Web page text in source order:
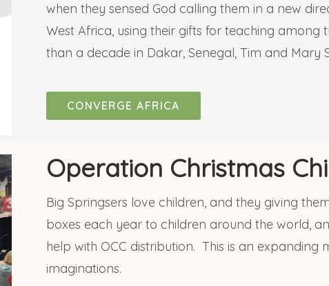
when they sensed God calling them in a new
West Africa, using their gifts for teaching
than a decade in Dakar, Senegal, Tim and Mary
CONVERGE AFRICA
Operation Christmas
Big Springsers love children, and they giving
boxes each year to children around the world,
help with OCC distribution. This is an
imaginations.